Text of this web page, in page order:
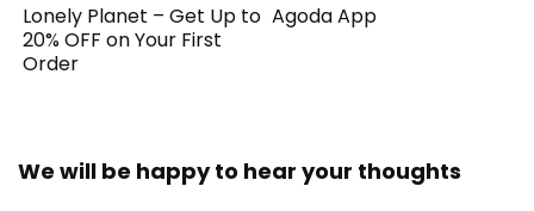
Lonely Planet – Get Up to
20% OFF on Your First
Order
Agoda App
We will be happy to hear your thoughts